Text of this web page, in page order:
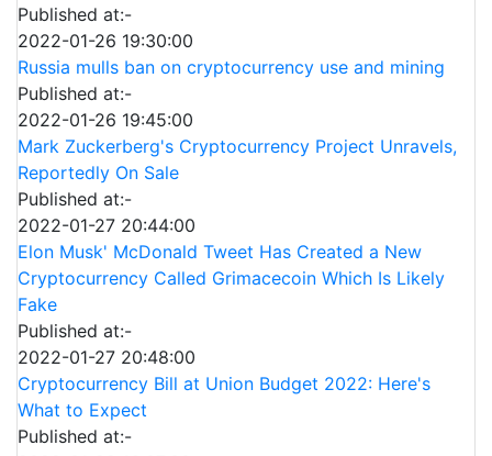
Published at:-
2022-01-26 19:30:00
Russia mulls ban on cryptocurrency use and mining
Published at:-
2022-01-26 19:45:00
Mark Zuckerberg's Cryptocurrency Project Unravels,
Reportedly On Sale
Published at:-
2022-01-27 20:44:00
Elon Musk' McDonald Tweet Has Created a New
Cryptocurrency Called Grimacecoin Which Is Likely
Fake
Published at:-
2022-01-27 20:48:00
Cryptocurrency Bill at Union Budget 2022: Here's
What to Expect
Published at:-